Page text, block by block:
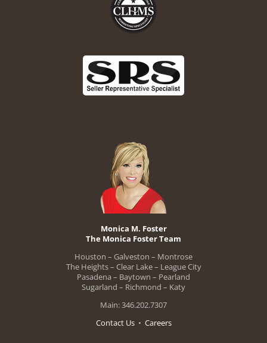
Monica M. Foster
The Monica Foster Team
Houston – Galveston – Montrose
The Heights – Clear Lake – League City
Pasadena – Baytown – Pearland
Sugarland – Richmond – Katy
Main: 346.202.7307
Contact Us• Careers